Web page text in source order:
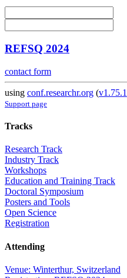
REFSQ 2024
contact form
using conf.researchr.org (v1.75.1
Support page
Tracks
Research Track
Industry Track
Workshops
Education and Training Track
Doctoral Symposium
Posters and Tools
Open Science
Registration
Attending
Venue: Winterthur, Switzerland